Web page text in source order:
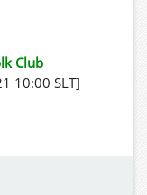
Club
10:00 SLT]